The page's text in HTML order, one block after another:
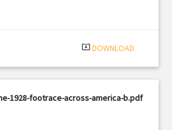
system_update_alt DOWNLOAD
1928-footrace-across-america-b.pdf